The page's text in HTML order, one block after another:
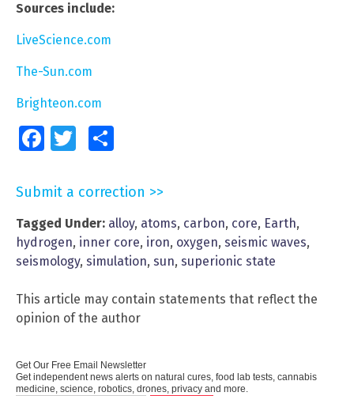
Sources include:
LiveScience.com
The-Sun.com
Brighteon.com
FacebookTwitter
Submit a correction >>
Tagged Under: alloy, atoms, carbon, core, Earth,
hydrogen, inner core, iron, oxygen, seismic waves,
seismology, simulation, sun, superionic state
This article may contain statements that reflect the
opinion of the author
Get Our Free Email Newsletter
Get independent news alerts on natural cures, food lab tests, cannabis
medicine, science, robotics, drones, privacy and more.